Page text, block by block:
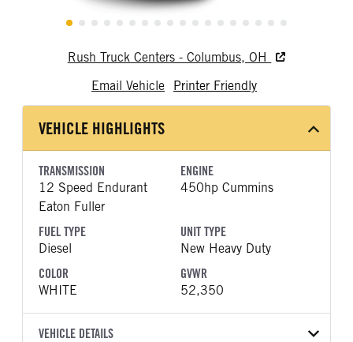
Rush Truck Centers - Columbus, OH
Email Vehicle
Printer Friendly
VEHICLE HIGHLIGHTS
TRANSMISSION
12 Speed Endurant
Eaton Fuller
ENGINE
450hp Cummins
FUEL TYPE
Diesel
UNIT TYPE
New Heavy Duty
COLOR
WHITE
GVWR
52,350
VEHICLE DETAILS